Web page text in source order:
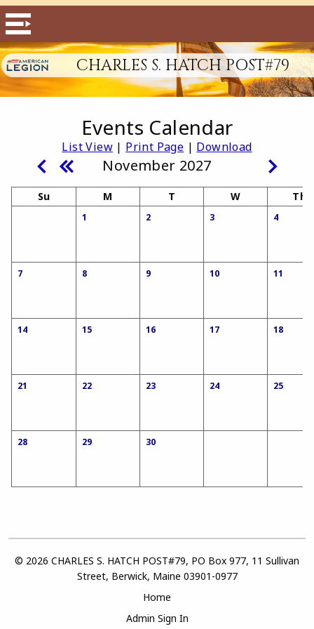
CHARLES S. HATCH POST#79
Events Calendar
List View| Print Page | Download
November 2027
Su M T W Th
1 2 3 4
7 8 9 10 11
14 15 16 17 18
21 22 23 24 25
28 29 30
© 2026 CHARLES S. HATCH POST#79, PO Box 977, 11 Sullivan
Street, Berwick, Maine 03901-0977
Home
Admin Sign In